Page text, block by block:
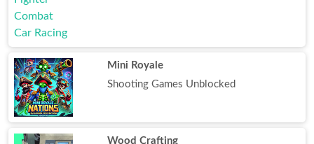
Mini Royale
Shooting Games Unblocked
Wood Crafting